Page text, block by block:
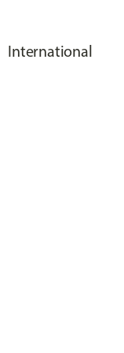
International